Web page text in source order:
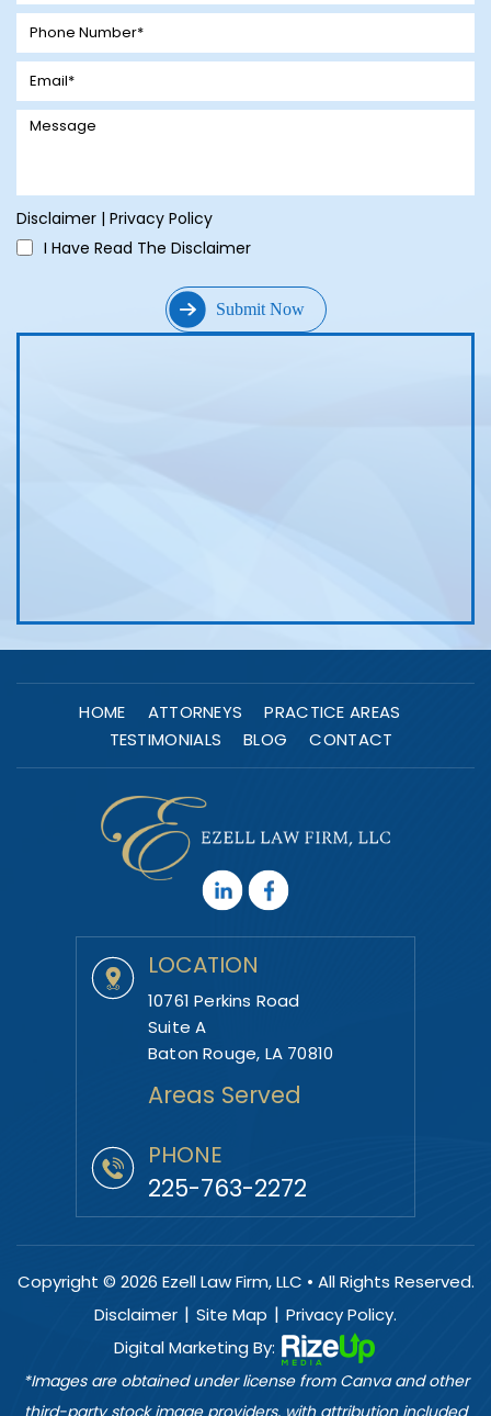
Disclaimer | Privacy Policy
I Have Read The Disclaimer
HOME ATTORNEYS
PRACTICE AREAS
TESTIMONIALS
BLOG CONTACT
LOCATION
10761 Perkins Road
Suite A
Baton Rouge, LA 70810
Areas Served
PHONE
225-763-2272
Copyright © 2026 Ezell Law Firm, LLC • All Rights Reserved.
Disclaimer | Site Map | Privacy Policy.
Digital Marketing By:
*Images are obtained under license from Canva and other
third-party stock image providers, with attribution included